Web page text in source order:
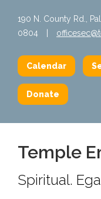
190 N. County Rd.,
0804
Calendar
Donate
Temple
Spiritual.